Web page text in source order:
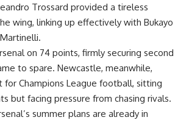
Trossard provided a tireless
wing, linking up effectively with Bukayo
on 74 points, firmly securing second
to spare. Newcastle, meanwhile,
for Champions League football, sitting
but facing pressure from chasing rivals.
summer plans are already in